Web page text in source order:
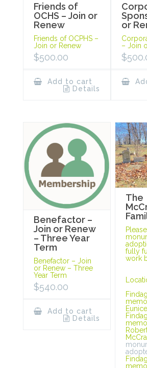
Friends of
OCHS – Join or
Renew
Friends of OCPHS –
Join or Renew
$500.00
Add to cart
Details
or
– Join
$
Benefactor –
Join or Renew
– Three Year
Term
Benefactor – Join
or Renew – Three
Year Term
$540.00
Add to cart
Details
The
fully
work